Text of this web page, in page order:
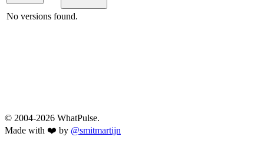
No versions found.
© 2004-2026 WhatPulse.
Made with ❤️ by @smitmartijn